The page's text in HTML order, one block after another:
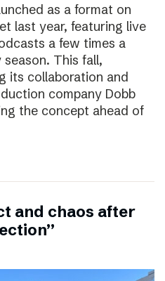
as a format on
last year, featuring live
a few times a
This fall,
its collaboration and
company Dobb
the concept ahead of
and chaos after